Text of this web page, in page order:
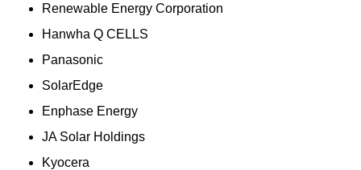
Renewable Energy Corporation
Hanwha Q CELLS
Panasonic
SolarEdge
Enphase Energy
JA Solar Holdings
Kyocera